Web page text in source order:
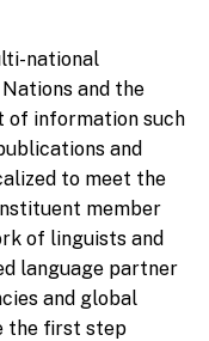
national
and the
of information such
and
to meet the
member
of linguists and
language partner
and global
the first step